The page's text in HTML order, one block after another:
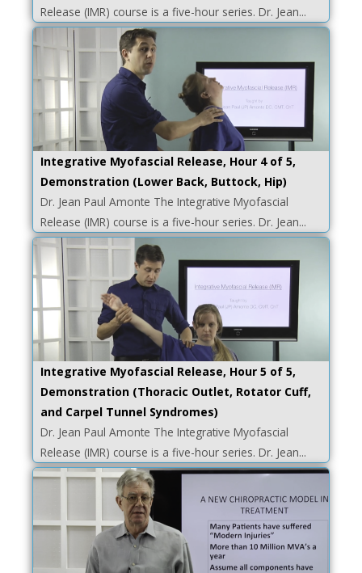
Release (IMR) course is a five-hour series. Dr. Jean...
Integrative Myofascial Release, Hour 4 of 5,
Demonstration (Lower Back, Buttock, Hip)
Dr. Jean Paul Amonte The Integrative Myofascial
Release (IMR) course is a five-hour series. Dr. Jean...
Integrative Myofascial Release, Hour 5 of 5,
Demonstration (Thoracic Outlet, Rotator Cuff,
and Carpel Tunnel Syndromes)
Dr. Jean Paul Amonte The Integrative Myofascial
Release (IMR) course is a five-hour series. Dr. Jean...